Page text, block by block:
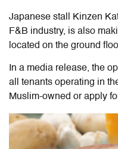
Japanese stall Kinzen
F&B industry, is also
located on the ground
In a media release, the
all tenants operating in
Muslim-owned or apply